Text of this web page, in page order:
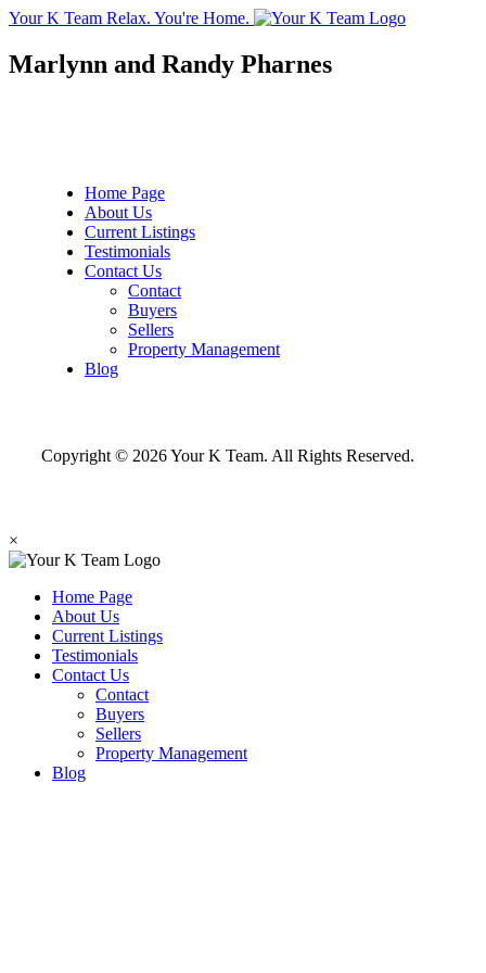
Your K Team Relax. You're Home.
Marlynn and Randy Pharnes
Home Page
About Us
Current Listings
Testimonials
Contact Us
Contact
Buyers
Sellers
Property Management
Blog
Copyright © 2026 Your K Team. All Rights Reserved.
×
Home Page
About Us
Current Listings
Testimonials
Contact Us
Contact
Buyers
Sellers
Property Management
Blog